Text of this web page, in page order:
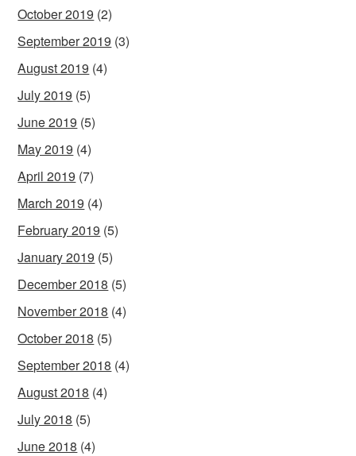
October 2019 (2)
September 2019 (3)
August 2019 (4)
July 2019 (5)
June 2019 (5)
May 2019 (4)
April 2019 (7)
March 2019 (4)
February 2019 (5)
January 2019 (5)
December 2018 (5)
November 2018 (4)
October 2018 (5)
September 2018 (4)
August 2018 (4)
July 2018 (5)
June 2018 (4)